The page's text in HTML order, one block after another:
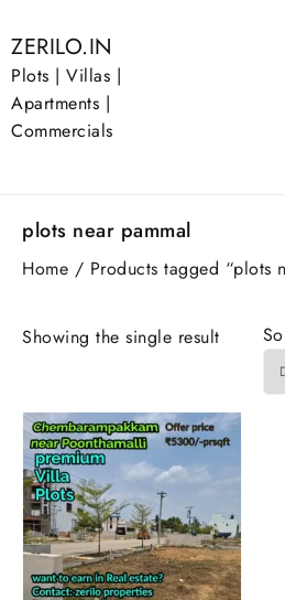
to
content
ZERILO.IN
Plots | Villas |
Apartments |
Commercials
plots near pammal
Home / Products tagged “plots
Showing the single result